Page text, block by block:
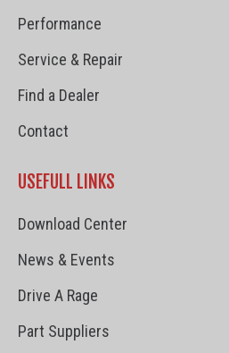
Performance
Service & Repair
Find a Dealer
Contact
USEFULL LINKS
Download Center
News & Events
Drive A Rage
Part Suppliers